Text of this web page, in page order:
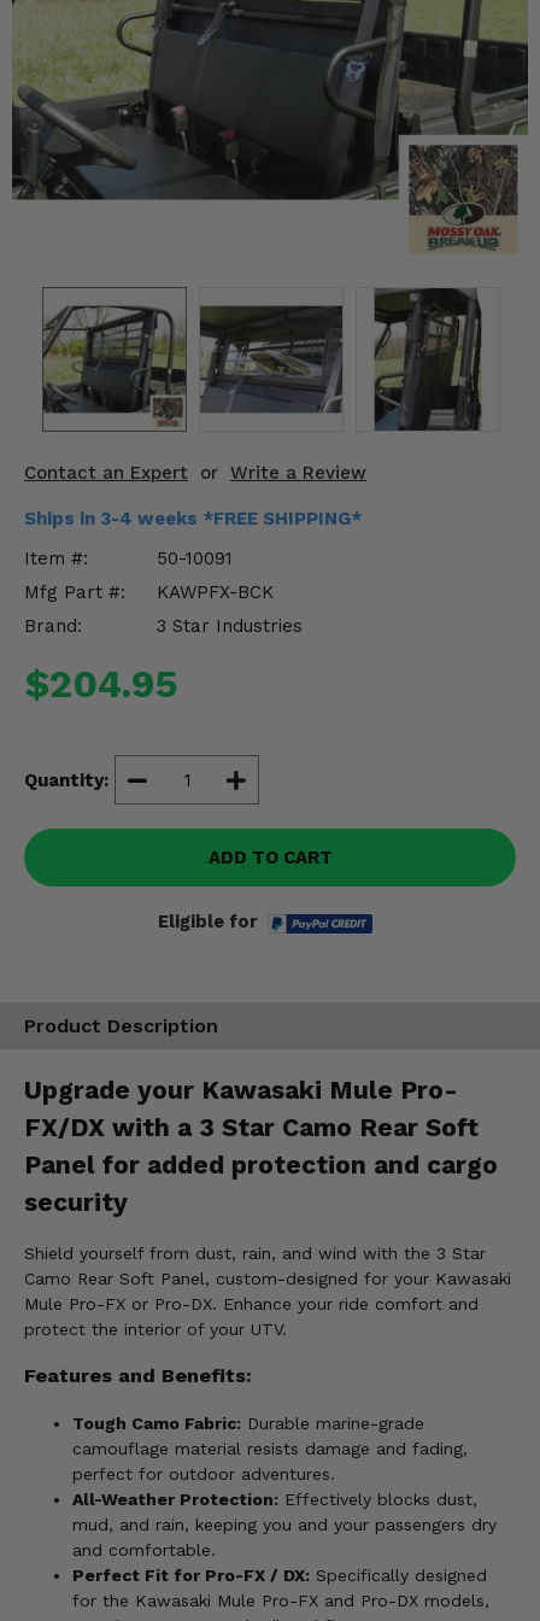
Contact an Expert or Write a Review
Ships in 3-4 weeks *FREE SHIPPING*
Item #:
50-10091
Mfg Part #:
KAWPFX-BCK
Brand:
3 Star Industries
$204.95
Quantity:
ADD TO CART
Eligible for
Product Description
Upgrade your Kawasaki Mule Pro-
FX/DX with a 3 Star Camo Rear Soft
Panel for added protection and cargo
security
Shield yourself from dust, rain, and wind with the 3 Star
Camo Rear Soft Panel, custom-designed for your Kawasaki
Mule Pro-FX or Pro-DX. Enhance your ride comfort and
protect the interior of your UTV.
Features and Benefits:
Tough Camo Fabric: Durable marine-grade
camouflage material resists damage and fading,
perfect for outdoor adventures.
All-Weather Protection: Effectively blocks dust,
mud, and rain, keeping you and your passengers dry
and comfortable.
Perfect Fit for Pro-FX / DX: Specifically designed
for the Kawasaki Mule Pro-FX and Pro-DX models,
Mirrors
Winches
Body & Exterior
Engine Performance
Suspension & Lift Kits
Misc.